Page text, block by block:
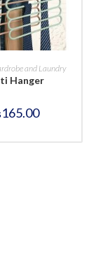
NOW
and Laundry
Hanger
165.00